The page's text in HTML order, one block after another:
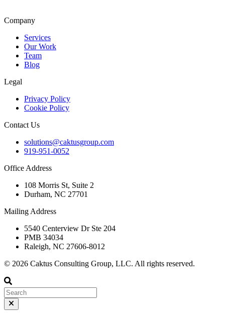
Company
Services
Our Work
Team
Blog
Legal
Privacy Policy
Cookie Policy
Contact Us
solutions@caktusgroup.com
919-951-0052
Office Address
108 Morris St, Suite 2
Durham, NC 27701
Mailing Address
5540 Centerview Dr Ste 204
PMB 34034
Raleigh, NC 27606-8012
© 2026 Caktus Consulting Group, LLC. All rights reserved.